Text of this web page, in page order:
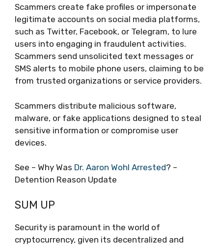
Scammers create fake profiles or impersonate
legitimate accounts on social media platforms,
such as Twitter, Facebook, or Telegram, to lure
users into engaging in fraudulent activities.
Scammers send unsolicited text messages or
SMS alerts to mobile phone users, claiming to be
from trusted organizations or service providers.
Scammers distribute malicious software,
malware, or fake applications designed to steal
sensitive information or compromise user
devices.
See – Why Was Dr. Aaron Wohl Arrested? –
Detention Reason Update
SUM UP
Security is paramount in the world of
cryptocurrency, given its decentralized and